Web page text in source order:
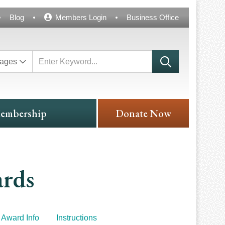
Blog Members Login Business Office
Donate Now
Award Info Instructions